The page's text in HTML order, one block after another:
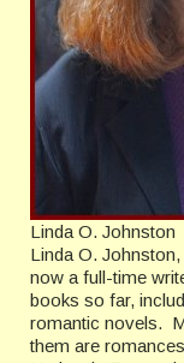
Linda O. Johnston
Linda O.
now a full-time
books so far,
romantic novels.
them are